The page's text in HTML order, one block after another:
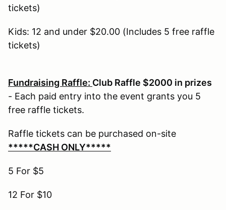
tickets)
Kids: 12 and under $20.00 (Includes 5 free raffle
tickets)
Fundraising Raffle: Club Raffle $2000 in prizes
- Each paid entry into the event grants you 5
free raffle tickets.
Raffle tickets can be purchased on-site
*****CASH ONLY*****
5 For $5
12 For $10